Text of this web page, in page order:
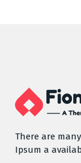
There are
Ipsum a